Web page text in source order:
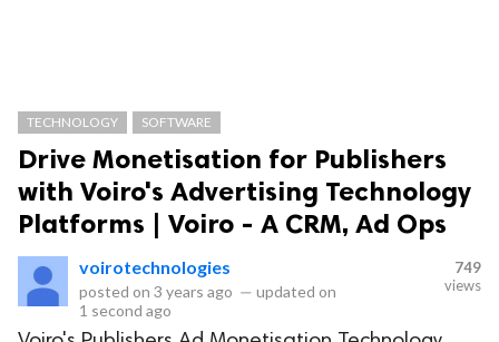
TECHNOLOGY SOFTWARE
Drive Monetisation for Publishers
with Voiro's Advertising Technology
Platforms | Voiro - A CRM, Ad Ops
voirotechnologies
posted on 3 years ago — updated on
1 second ago
749
views